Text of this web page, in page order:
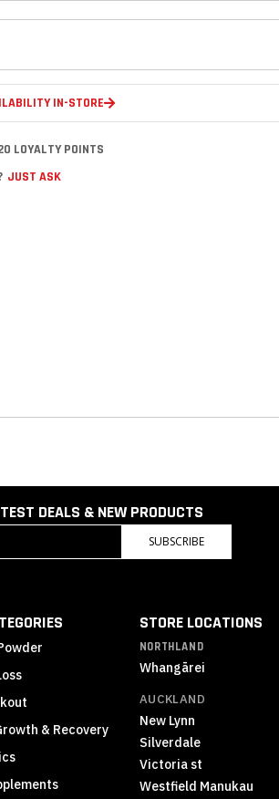
IN-STORE
LOYALTY POINTS
JUST ASK
DEALS & NEW PRODUCTS
SUBSCRIBE
& Recovery
STORE LOCATIONS
NORTHLAND
Whangārei
AUCKLAND
New Lynn
Silverdale
Victoria st
Westfield Manukau